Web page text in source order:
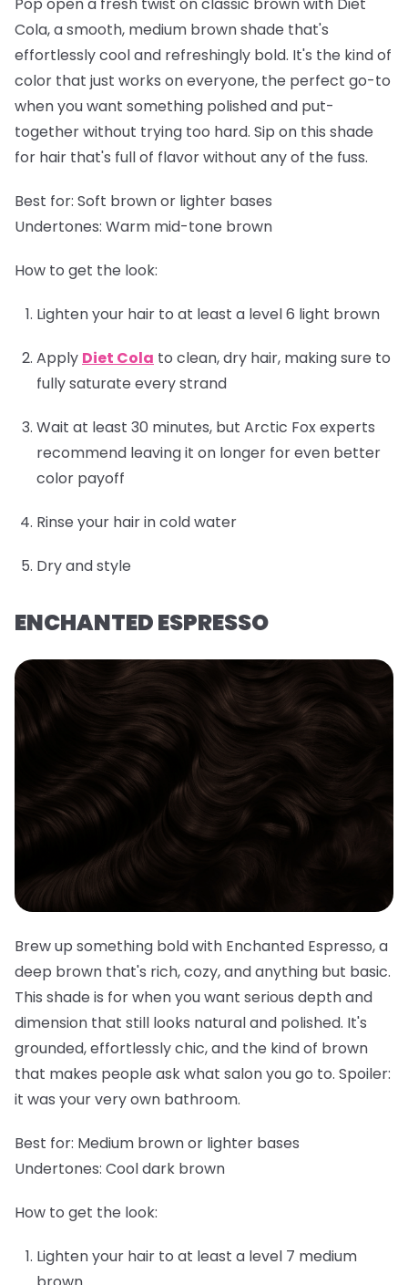
Cola, a smooth, medium brown shade that's
effortlessly cool and refreshingly bold. It's the kind of
color that just works on everyone, the perfect go-to
when you want something polished and put-
together without trying too hard. Sip on this shade
for hair that's full of flavor without any of the fuss.
Best for: Soft brown or lighter bases
Undertones: Warm mid-tone brown
How to get the look:
Lighten your hair to at least a level 6 light brown
Apply Diet Cola to clean, dry hair, making sure to
fully saturate every strand
Wait at least 30 minutes, but Arctic Fox experts
recommend leaving it on longer for even better
color payoff
Rinse your hair in cold water
Dry and style
ENCHANTED ESPRESSO
Brew up something bold with Enchanted Espresso, a
deep brown that's rich, cozy, and anything but basic.
This shade is for when you want serious depth and
dimension that still looks natural and polished. It's
grounded, effortlessly chic, and the kind of brown
that makes people ask what salon you go to. Spoiler:
it was your very own bathroom.
Best for: Medium brown or lighter bases
Undertones: Cool dark brown
How to get the look:
Lighten your hair to at least a level 7 medium